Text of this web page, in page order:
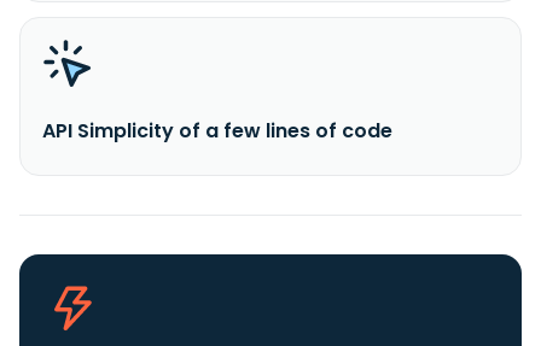
API Simplicity of a few lines of code